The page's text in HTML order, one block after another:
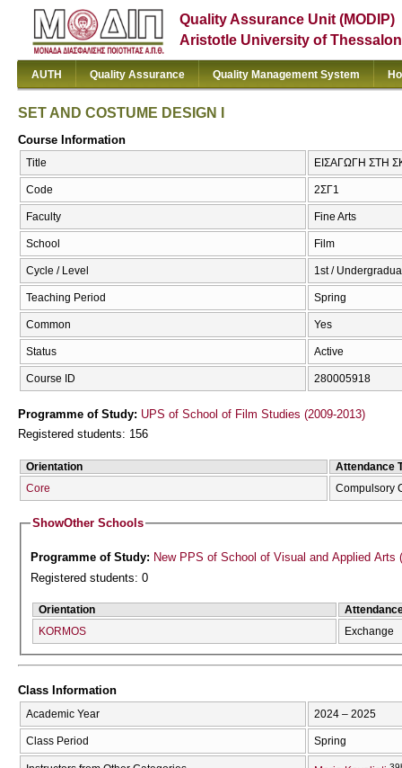
Quality Assurance Unit (MODIP)
Aristotle University of
AUTH Quality Assurance Quality Management System
SET AND COSTUME DESIGN I
Course Information
Title ΕΙΣΑΓΩΓΗ ΣΤΗ
Code 2ΣΓ1
Faculty Fine Arts
School Film
Cycle / Level 1st /
Teaching Period Spring
Common Yes
Status Active
Course ID 280005918
Programme of Study: UPS of School of Film Studies (2009-2013)
Registered students: 156
Orientation
Attendance
Core
Compulsory
ShowOther Schools
Programme of Study: New PPS of School of Visual and Applied Arts
Registered students: 0
Orientation
KORMOS
Exchange
Class Information
Academic Year 2024 – 2025
Class Period Spring